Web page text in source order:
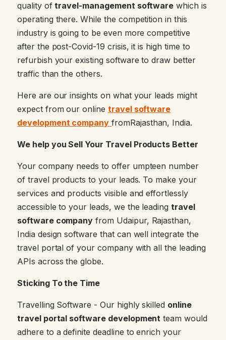
quality oftravel-management software which is
operating there. While the competition in this
industry is going to be even more competitive
after the post-Covid-19 crisis, it is high time to
refurbish your existing software to draw better
traffic than the others.
Here are our insights on what your leads might
expect from our online travel software
development company fromRajasthan, India.
We help you Sell Your Travel Products Better
Your company needs to offer umpteen number
of travel products to your leads. To make your
services and products visible and effortlessly
accessible to your leads, we the leadingtravel
software company from Udaipur, Rajasthan,
India design software that can well integrate the
travel portal of your company with all the leading
APIs across the globe.
Sticking To the Time
Travelling Software - Our highly skilled online
travel portal software development team would
adhere to a definite deadline to enrich your